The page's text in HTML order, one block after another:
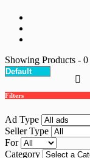
Showing Products - 0
Filters
Ad Type
Seller Type
For
Category